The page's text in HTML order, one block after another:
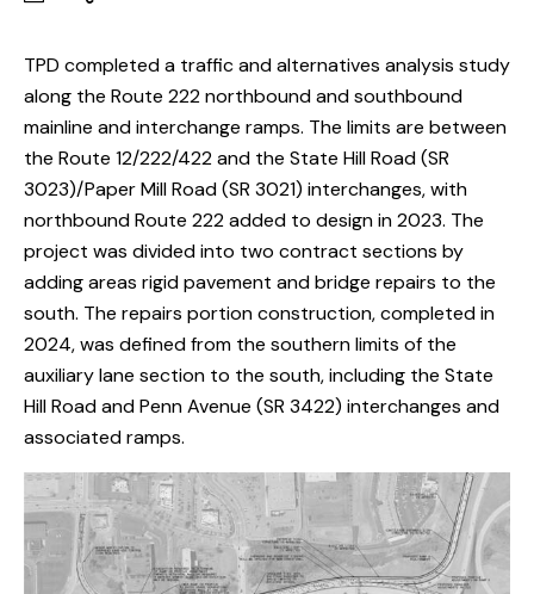
TPD completed a traffic and alternatives analysis study
along the Route 222 northbound and southbound
mainline and interchange ramps. The limits are between
the Route 12/222/422 and the State Hill Road (SR
3023)/Paper Mill Road (SR 3021) interchanges, with
northbound Route 222 added to design in 2023. The
project was divided into two contract sections by
adding areas rigid pavement and bridge repairs to the
south. The repairs portion construction, completed in
2024, was defined from the southern limits of the
auxiliary lane section to the south, including the State
Hill Road and Penn Avenue (SR 3422) interchanges and
associated ramps.